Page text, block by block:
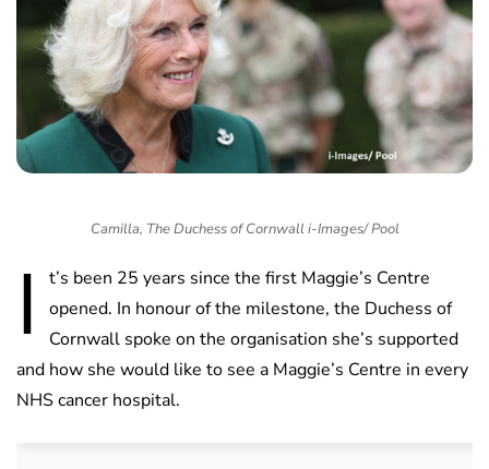
Camilla, The Duchess of Cornwall i-Images/ Pool
I
t’s been 25 years since the first Maggie’s Centre
opened. In honour of the milestone, the Duchess of
Cornwall spoke on the organisation she’s supported
and how she would like to see a Maggie’s Centre in every
NHS cancer hospital.